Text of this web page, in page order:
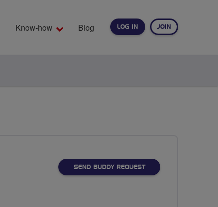
LOG IN JOIN
Know-how Blog
SEND BUDDY REQUEST